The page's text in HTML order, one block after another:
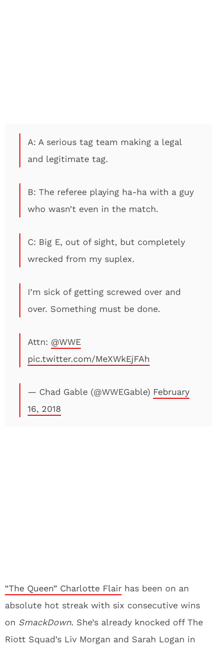
A: A serious tag team making a legal
and legitimate tag.
B: The referee playing ha-ha with a guy
who wasn’t even in the match.
C: Big E, out of sight, but completely
wrecked from my suplex.
I’m sick of getting screwed over and
over. Something must be done.
Attn: @WWE
pic.twitter.com/MeXWkEjFAh
— Chad Gable (@WWEGable) February
16, 2018
“The Queen” Charlotte Flair has been on an
absolute hot streak with six consecutive wins
on SmackDown. She’s already knocked off The
Riott Squad’s Liv Morgan and Sarah Logan in